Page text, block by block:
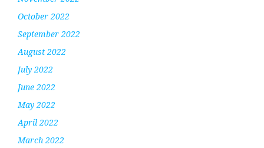
October 2022
September 2022
August 2022
July 2022
June 2022
May 2022
April 2022
March 2022